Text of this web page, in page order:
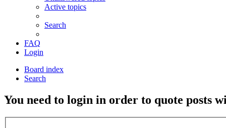
Active topics
Search
FAQ
Login
Board index
Search
You need to login in order to quote posts